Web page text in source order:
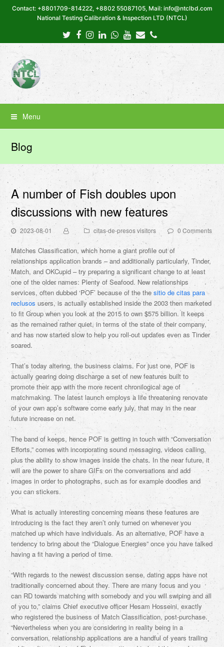
Contact: +8801709-814222, +8802 55087105, Mail: info@ntclbd.com
National Testing Calibration & Inspection LTD (NTCL)
Twitter
Facebook
Instagram
LinkedIn
Whatsapp
Youtube
EmailPhone
Menu
Blog
A number of Fish doubles upon
discussions with new features
2023-08-01 citas-de-presos visitors 0 Comments
Matches Classification, which home a giant profile out of
relationships application brands – and additionally particularly, Tinder,
Match, and OKCupid – try preparing a significant change to at least
one of the older names: Plenty of Seafood. New relationships
services, often dubbed ‘POF’ because of the thesitio de citas para
reclusos users, is actually established inside the 2003 then marketed
to fit Group when you look at the 2015 to own $575 billion. It keeps
as the remained rather quiet, in terms of the state of their company,
and has now started slow to help you roll-out updates even as Tinder
soared.
That’s today altering, the business claims. For just one, POF is
actually gearing doing discharge a set of new features built to
promote their app with the more recent chronilogical age of
matchmaking. The latest launch employs a life threatening renovate
of your own app’s software come early july, that may in the near
future increase on net.
The band of keeps, hence POF is getting in touch with “Conversation
Efforts,” comes with incorporating sound messaging, videos calling,
plus the ability to show images inside the chats. In the near future, it
will are the power to share GIFs on the conversations and add
images in order to photographs, such as for example doodles and
you can stickers.
What is actually interesting concerning means these features are
introducing is the fact they aren’t only turned on whenever you
matched up which have individuals. As an alternative, POF have a
tendency to bring about the “Dialogue Energies” once you have talked
having a fit having a period of time.
“With regards to the newest discussion sense, dating apps have not
traditionally concerned about they. There are many focus and you
can RD towards matching with somebody and you will swiping and all
of you to,” claims Chief executive officer Hesam Hosseini, exactly
who registered the business of Match Classification, post-purchase.
“Nevertheless when you are considering in reality being in a
conversation, relationship applications are a handful of years trailing